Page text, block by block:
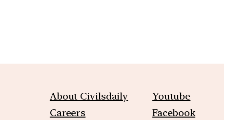
About Civilsdaily
Careers
Youtube
Facebook